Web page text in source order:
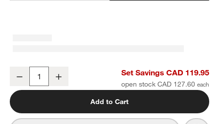
Craft Speckled White Stoneware Coupe Dinner Plates, Set of 8
Decrease Set Savings CAD 119.95
open stock CAD 127.60
Add to Cart